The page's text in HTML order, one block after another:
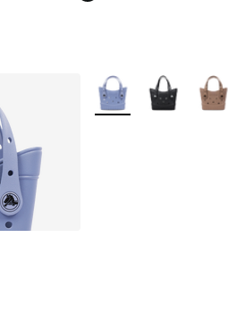
More Colors Available